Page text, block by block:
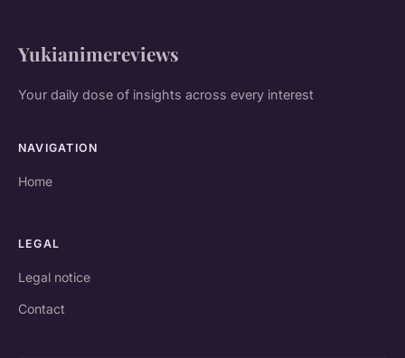
Yukianimereviews
Your daily dose of insights across every interest
NAVIGATION
Home
LEGAL
Legal notice
Contact